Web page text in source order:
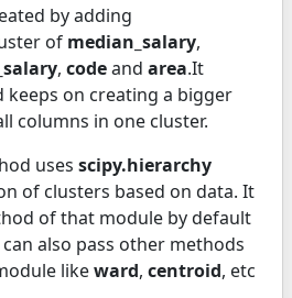
by adding
of median_salary,
, codeand area.It
keeps on creating a bigger
columns in one cluster.
uses scipy.hierarchy
of clusters based on data. It
of that module by default
also pass other methods
likeward, centroid, etc